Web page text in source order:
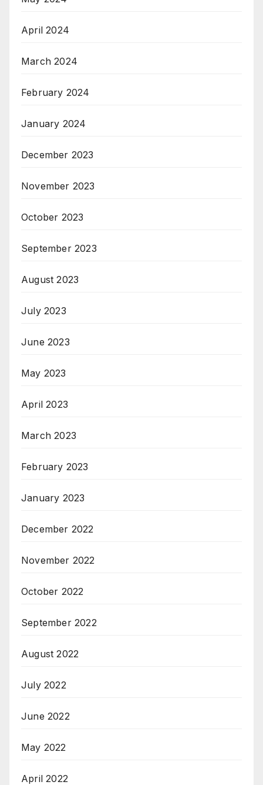
April 2024
March 2024
February 2024
January 2024
December 2023
November 2023
October 2023
September 2023
August 2023
July 2023
June 2023
May 2023
April 2023
March 2023
February 2023
January 2023
December 2022
November 2022
October 2022
September 2022
August 2022
July 2022
June 2022
May 2022
April 2022